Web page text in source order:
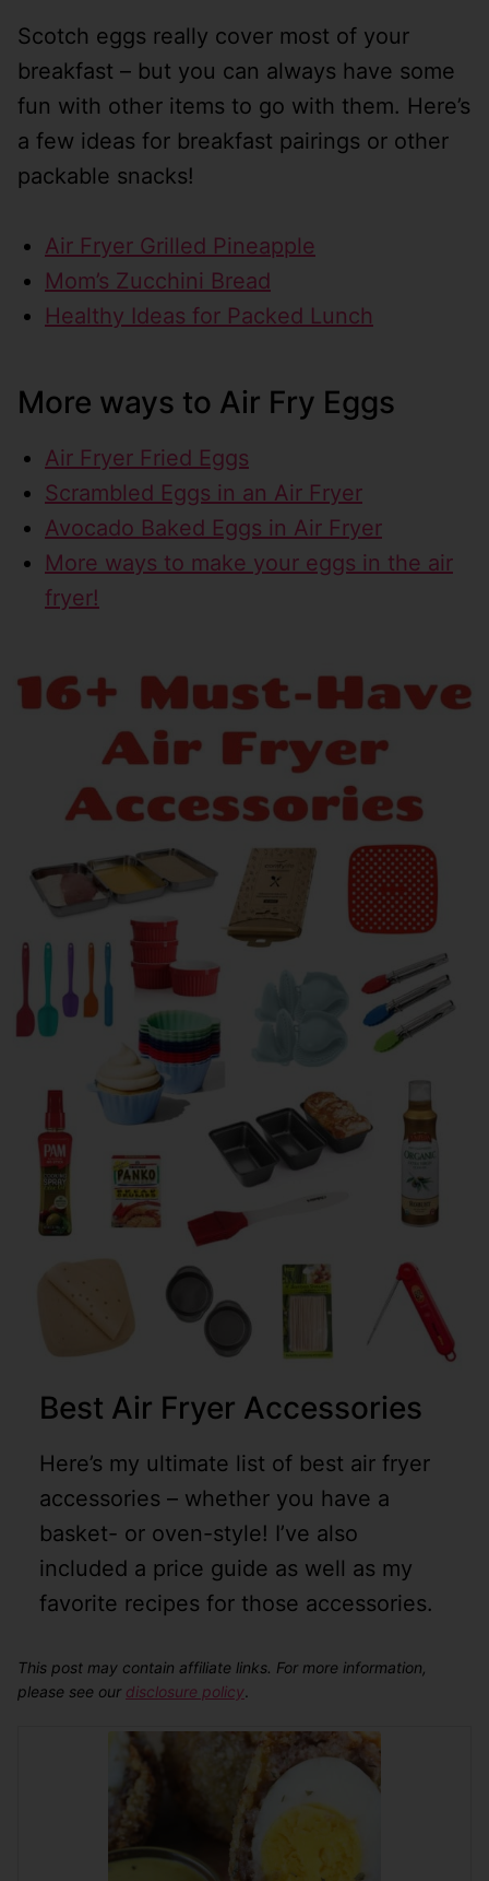
Scotch eggs really cover most of your
breakfast – but you can always have some
fun with other items to go with them. Here’s
a few ideas for breakfast pairings or other
packable snacks!
Air Fryer Grilled Pineapple
Mom’s Zucchini Bread
Healthy Ideas for Packed Lunch
More ways to Air Fry Eggs
Air Fryer Fried Eggs
Scrambled Eggs in an Air Fryer
Avocado Baked Eggs in Air Fryer
More ways to make your eggs in the air
fryer!
Best Air Fryer Accessories
Here’s my ultimate list of best air fryer
accessories – whether you have a
basket- or oven-style! I’ve also
included a price guide as well as my
favorite recipes for those accessories.
This post may contain affiliate links. For more information,
please see our disclosure policy